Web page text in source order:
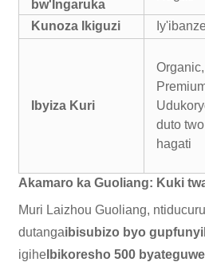
bw'Ingaruka
Kunoza Ikiguzi
Ibyiza Kuri
Organic,
duto two
hagati
Akamaro ka Guoliang: Kuki
Muri Laizhou Guoliang,
dutangaibisubizo byo
igihe Ibikoresho 500 byateguwe